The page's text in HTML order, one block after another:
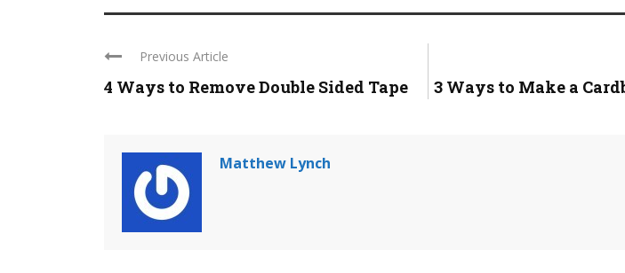
Previous Article
4 Ways to Remove Double Sided Tape 3 Ways to Make a
Matthew Lynch